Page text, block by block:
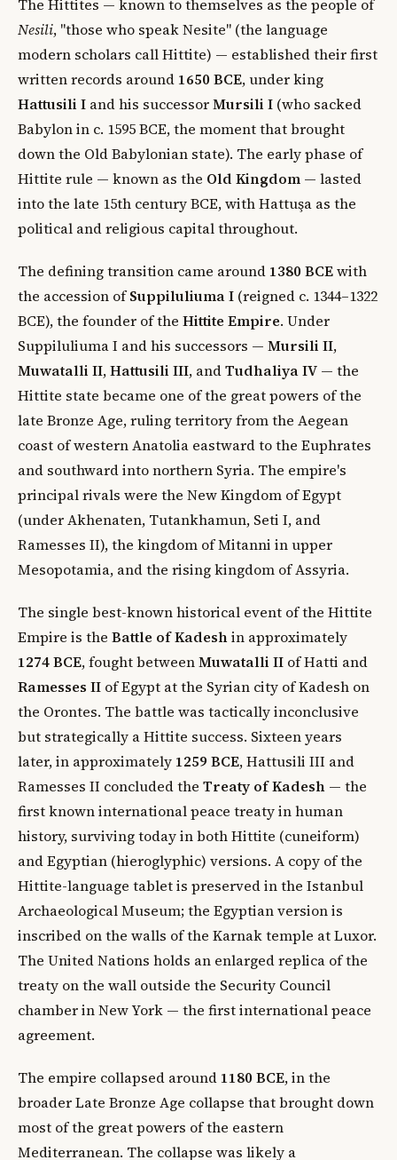
The Hittites — known to themselves as the people of
Nesili, "those who speak Nesite" (the language
modern scholars call Hittite) — established their first
written records around 1650 BCE, under king
Hattusili I and his successorMursili I (who sacked
Babylon in c. 1595 BCE, the moment that brought
down the Old Babylonian state). The early phase of
Hittite rule — known as the Old Kingdom — lasted
into the late 15th century BCE, with Hattuşa as the
political and religious capital throughout.
The defining transition came around 1380 BCEwith
the accession ofSuppiluliuma I (reigned c. 1344–1322
BCE), the founder of the Hittite Empire. Under
Suppiluliuma I and his successors — Mursili II,
Muwatalli II,Hattusili III, andTudhaliya IV — the
Hittite state became one of the great powers of the
late Bronze Age, ruling territory from the Aegean
coast of western Anatolia eastward to the Euphrates
and southward into northern Syria. The empire's
principal rivals were the New Kingdom of Egypt
(under Akhenaten, Tutankhamun, Seti I, and
Ramesses II), the kingdom of Mitanni in upper
Mesopotamia, and the rising kingdom of Assyria.
The single best-known historical event of the Hittite
Empire is the Battle of Kadeshin approximately
1274 BCE, fought betweenMuwatalli II of Hatti and
Ramesses II of Egypt at the Syrian city of Kadesh on
the Orontes. The battle was tactically inconclusive
but strategically a Hittite success. Sixteen years
later, in approximately 1259 BCE, Hattusili III and
Ramesses II concluded the Treaty of Kadesh — the
first known international peace treaty in human
history, surviving today in both Hittite (cuneiform)
and Egyptian (hieroglyphic) versions. A copy of the
Hittite-language tablet is preserved in the Istanbul
Archaeological Museum; the Egyptian version is
inscribed on the walls of the Karnak temple at Luxor.
The United Nations holds an enlarged replica of the
treaty on the wall outside the Security Council
chamber in New York — the first international peace
agreement.
The empire collapsed around 1180 BCE, in the
broader Late Bronze Age collapse that brought down
most of the great powers of the eastern
Mediterranean. The collapse was likely a